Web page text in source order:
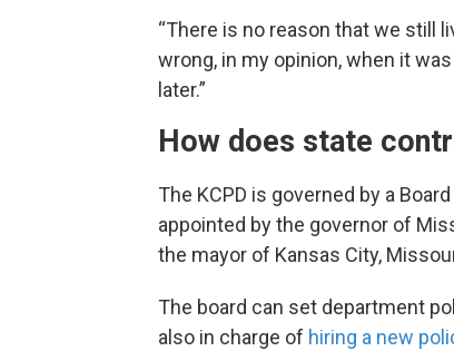
“There is no reason that we still
wrong, in my opinion, when it
later.”
How does state
The KCPD is governed by a
appointed by the governor of
the mayor of Kansas City,
The board can set department
also in charge of hiring a new